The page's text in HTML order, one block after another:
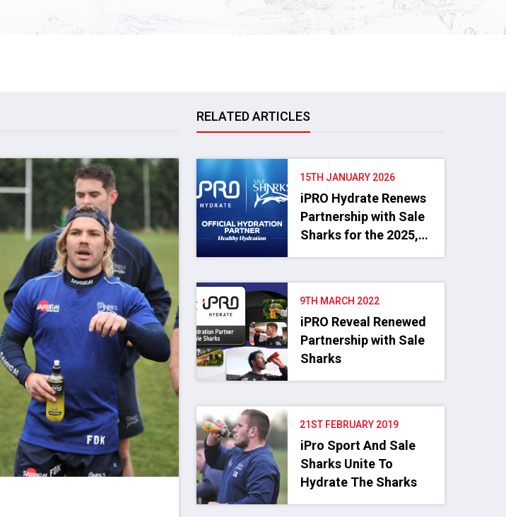
RELATED ARTICLES
15TH JANUARY 2026
iPRO Hydrate Renews
Partnership with Sale
Sharks for the 2025,
9TH MARCH 2022
iPRO Reveal Renewed
Partnership with Sale
Sharks
21ST FEBRUARY 2019
iPro Sport And Sale
Sharks Unite To
Hydrate The Sharks